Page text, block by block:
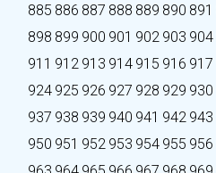
885 886 887 888 889 890 891
898 899 900 901 902 903 904
911 912 913 914 915 916 917
924 925 926 927 928 929 930
937 938 939 940 941 942 943
950 951 952 953 954 955 956